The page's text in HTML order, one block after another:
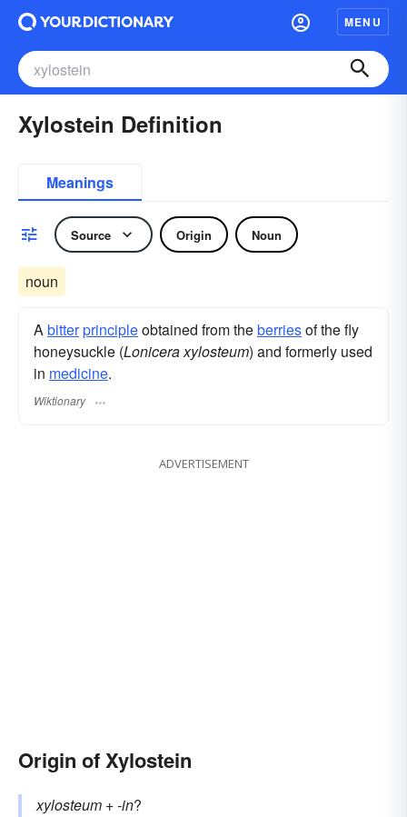
MENU
Xylostein Definition
Meanings
Source Origin Noun
noun
Abitterprincipleobtained from theberriesof the fly
honeysuckle (Lonicera xylosteum) and formerly used
in medicine.
Wiktionary
ADVERTISEMENT
Origin of Xylostein
xylosteum +‎-in?